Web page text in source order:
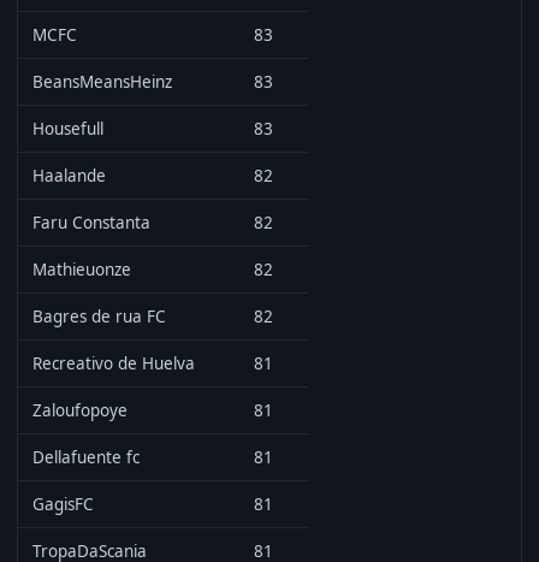
MCFC 83
BeansMeansHeinz 83
Housefull 83
Haalande 82
Faru Constanta 82
Mathieuonze 82
Bagres de rua FC 82
Recreativo de Huelva 81
Zaloufopoye 81
Dellafuente fc 81
GagisFC 81
TropaDaScania 81